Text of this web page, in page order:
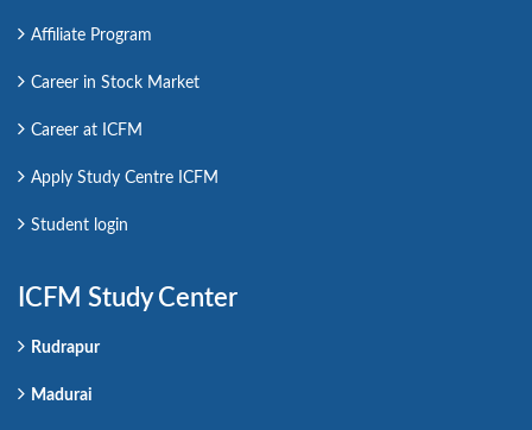
Affiliate Program
Career in Stock Market
Career at ICFM
Apply Study Centre ICFM
Student login
ICFM Study Center
Rudrapur
Madurai